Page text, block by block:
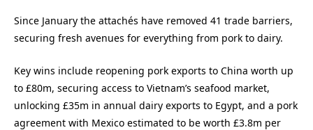
Since January the attachés have removed 41 trade barriers,
securing fresh avenues for everything from pork to dairy.
Key wins include reopening pork exports to China worth up
to £80m, securing access to Vietnam’s seafood market,
unlocking £35m in annual dairy exports to Egypt, and a pork
agreement with Mexico estimated to be worth £3.8m per